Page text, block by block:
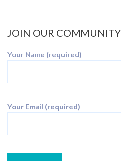
JOIN OUR COMMUNITY
Your Name (required)
Your Email (required)